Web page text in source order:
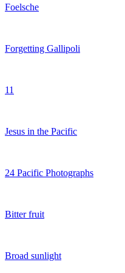
Foelsche
Forgetting Gallipoli
11
Jesus in the Pacific
24 Pacific Photographs
Bitter fruit
Broad sunlight